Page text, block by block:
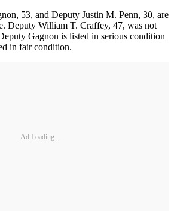
53, and Deputy Justin M. Penn, 30, are
Deputy William T. Craffey, 47, was not
Gagnon is listed in serious condition
in fair condition.
Ad Loading...